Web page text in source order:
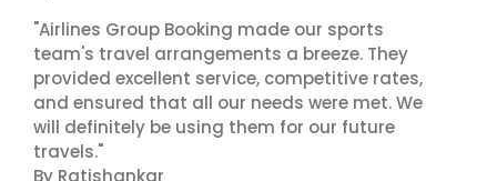
"Airlines Group Booking made our sports
team's travel arrangements a breeze. They
provided excellent service, competitive rates,
and ensured that all our needs were met. We
will definitely be using them for our future
travels."
By Ratishankar